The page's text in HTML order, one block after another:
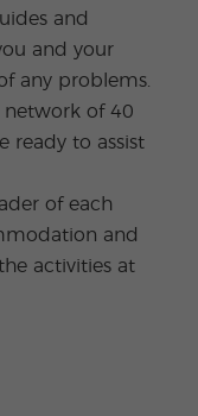
and
and your
any problems.
network of 40
ready to assist
of each
and
activities at